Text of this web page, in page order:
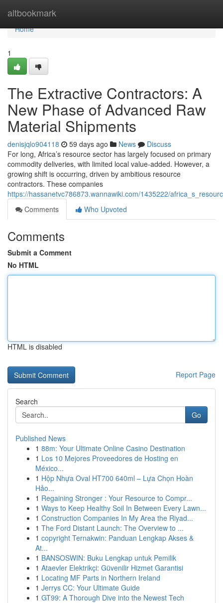
altbookmark
Home
Home
1
The Extractive Contractors: A
New Phase of Advanced Raw
Material Shipments
denisjqlo904118 59 days ago News
Discuss
For long, Africa’s resource sector has largely focused on primary
commodity deliveries, with limited local value-added. However, a
growing shift is occurring, driven by ambitious resource
contractors. These companies
https://hassanetvc786873.wannawiki.com/1435222/
Comments
Who Upvoted
Comments
Submit a Comment
No HTML
HTML is disabled
Report Page
Search
Go
Published News
1 88m: Your Ultimate Online Casino Destination
1 Los 10 Mejores Proveedores de Hosting en
México...
1 Hộp Nhựa Oval HT700 640ml – Lựa Chọn Hoàn
Hảo...
1 Regaining Stronger : Your Resource to Compr...
1 Ways to Keep Healthy Soil In Between Every Lawn...
1 Construction Companies In My Area the Riyad...
1 The Ford Distant Launch: The Overview to ...
1 copyright Ternakwin: Panduan Lengkap Akses &
At...
1 BANSOSWIN: Buku Lengkap untuk Pemilik
1 Ataevler Elektrikçi: Güvenilir Hizmet Garantisi
1 Locating MF Parts in Northern Ireland
1 Jerrys CC: Your Ultimate Guide
1 GT99: A Thorough Dive into the Newest Tech